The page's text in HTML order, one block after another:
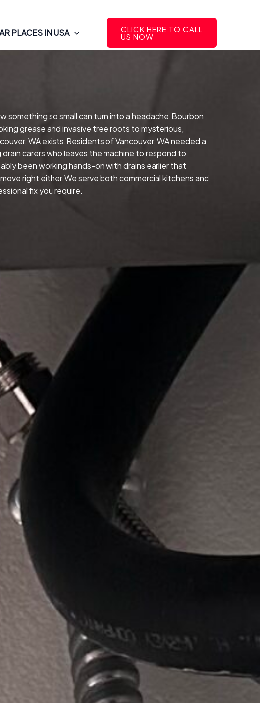
PLACES IN USA CLICK HERE TO CALL
US NOW
something so small can turn into a headache.Bourbon
grease and invasive tree roots to mysterious,
WA exists.Residents of Vancouver, WA needed a
carers who leaves the machine to respond to
been working hands-on with drains earlier that
right either.We serve both commercial kitchens and
fix you require.